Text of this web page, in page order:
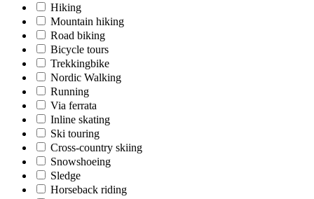
Hiking
Mountain hiking
Road biking
Bicycle tours
Trekkingbike
Nordic Walking
Running
Via ferrata
Inline skating
Ski touring
Cross-country skiing
Snowshoeing
Sledge
Horseback riding